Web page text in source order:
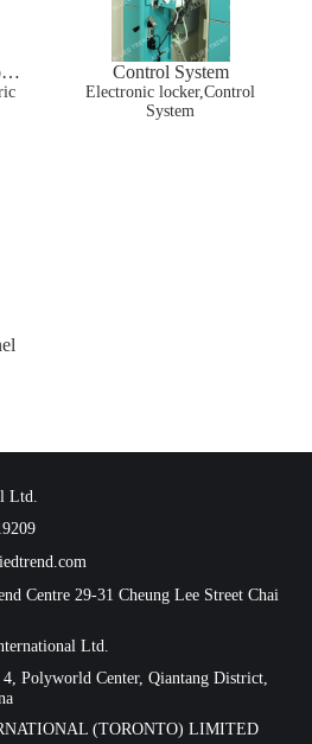
Control System
Electronic locker,Control
System
Ltd.
Centre 29-31 Cheung Lee Street Chai
Ltd.
Polyworld Center, Qiantang District,
(TORONTO) LIMITED